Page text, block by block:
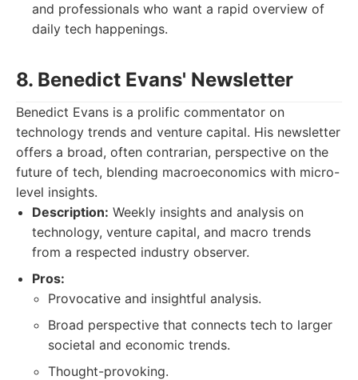
and professionals who want a rapid overview of
daily tech happenings.
8. Benedict Evans' Newsletter
Benedict Evans is a prolific commentator on
technology trends and venture capital. His newsletter
offers a broad, often contrarian, perspective on the
future of tech, blending macroeconomics with micro-
level insights.
Description: Weekly insights and analysis on
technology, venture capital, and macro trends
from a respected industry observer.
Pros:
Provocative and insightful analysis.
Broad perspective that connects tech to larger
societal and economic trends.
Thought-provoking.